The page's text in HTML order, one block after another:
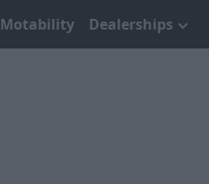
Motability Dealerships